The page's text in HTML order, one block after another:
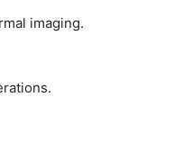
imaging.